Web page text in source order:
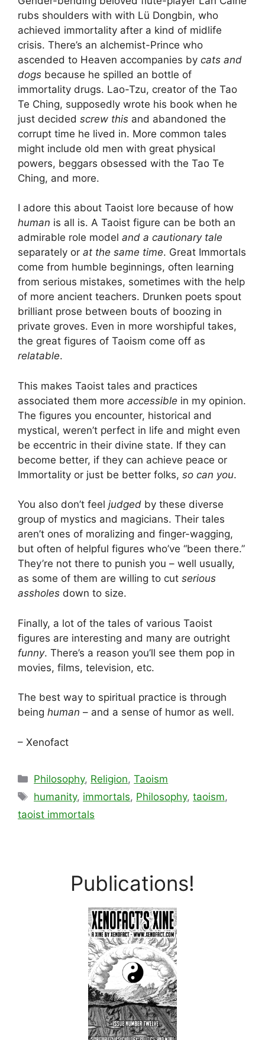
rubs shoulders with with Lü Dongbin, who
achieved immortality after a kind of midlife
crisis. There’s an alchemist-Prince who
ascended to Heaven accompanies by cats and
dogs because he spilled an bottle of
immortality drugs. Lao-Tzu, creator of the Tao
Te Ching, supposedly wrote his book when he
just decided screw this and abandoned the
corrupt time he lived in. More common tales
might include old men with great physical
powers, beggars obsessed with the Tao Te
Ching, and more.
I adore this about Taoist lore because of how
human is all is. A Taoist figure can be both an
admirable role model and a cautionary tale
separately or at the same time. Great Immortals
come from humble beginnings, often learning
from serious mistakes, sometimes with the help
of more ancient teachers. Drunken poets spout
brilliant prose between bouts of boozing in
private groves. Even in more worshipful takes,
the great figures of Taoism come off as
relatable.
This makes Taoist tales and practices
associated them more accessible in my opinion.
The figures you encounter, historical and
mystical, weren’t perfect in life and might even
be eccentric in their divine state. If they can
become better, if they can achieve peace or
Immortality or just be better folks, so can you.
You also don’t feel judged by these diverse
group of mystics and magicians. Their tales
aren’t ones of moralizing and finger-wagging,
but often of helpful figures who’ve “been there.”
They’re not there to punish you – well usually,
as some of them are willing to cut serious
assholes down to size.
Finally, a lot of the tales of various Taoist
figures are interesting and many are outright
funny. There’s a reason you’ll see them pop in
movies, films, television, etc.
The best way to spiritual practice is through
being human – and a sense of humor as well.
– Xenofact
Categories
Philosophy, Religion,Taoism
Tags
humanity, immortals, Philosophy,taoism,
taoist immortals
Publications!